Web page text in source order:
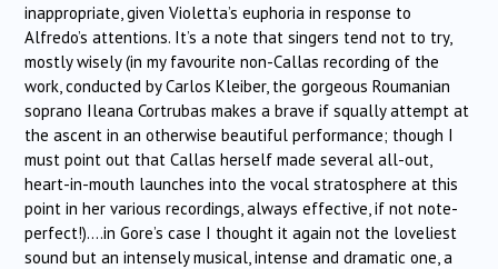
inappropriate, given Violetta’s euphoria in response to
Alfredo’s attentions. It’s a note that singers tend not to try,
mostly wisely (in my favourite non-Callas recording of the
work, conducted by Carlos Kleiber, the gorgeous Roumanian
soprano Ileana Cortrubas makes a brave if squally attempt at
the ascent in an otherwise beautiful performance; though I
must point out that Callas herself made several all-out,
heart-in-mouth launches into the vocal stratosphere at this
point in her various recordings, always effective, if not note-
perfect!)….in Gore’s case I thought it again not the loveliest
sound but an intensely musical, intense and dramatic one, a